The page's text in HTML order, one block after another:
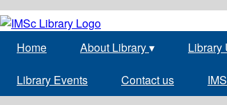
Home About Library▾ Library
Library Events Contact us